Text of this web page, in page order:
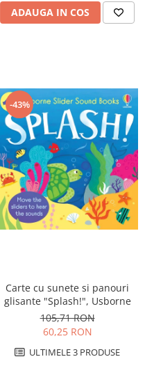
ADAUGA IN COS
-43%
Carte cu sunete si panouri
glisante "Splash!", Usborne
105,71 RON
60,25 RON
ULTIMELE 3 PRODUSE